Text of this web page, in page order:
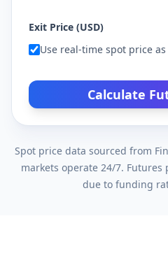
Exit Price (USD)
Use real-time spot price
Calculate
Spot price data sourced from
markets operate 24/7.
due to funding